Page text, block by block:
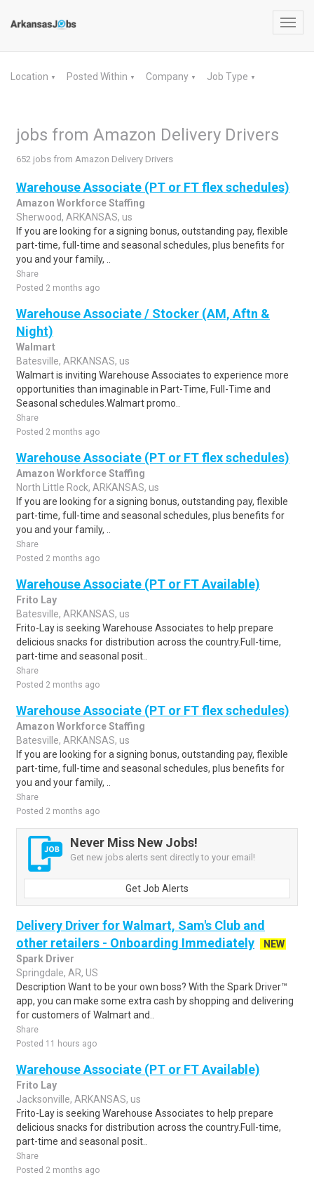
Location ▼ Posted Within ▼ Company ▼ Job Type ▼
jobs from Amazon Delivery Drivers
652 jobs from Amazon Delivery Drivers
Warehouse Associate (PT or FT flex schedules)
Amazon Workforce Staffing
Sherwood, ARKANSAS, us
If you are looking for a signing bonus, outstanding pay, flexible
part-time, full-time and seasonal schedules, plus benefits for
you and your family, ..
Share
Posted 2 months ago
Warehouse Associate / Stocker (AM, Aftn &
Night)
Walmart
Batesville, ARKANSAS, us
Walmart is inviting Warehouse Associates to experience more
opportunities than imaginable in Part-Time, Full-Time and
Seasonal schedules.Walmart promo..
Share
Posted 2 months ago
Warehouse Associate (PT or FT flex schedules)
Amazon Workforce Staffing
North Little Rock, ARKANSAS, us
If you are looking for a signing bonus, outstanding pay, flexible
part-time, full-time and seasonal schedules, plus benefits for
you and your family, ..
Share
Posted 2 months ago
Warehouse Associate (PT or FT Available)
Frito Lay
Batesville, ARKANSAS, us
Frito-Lay is seeking Warehouse Associates to help prepare
delicious snacks for distribution across the country.Full-time,
part-time and seasonal posit..
Share
Posted 2 months ago
Warehouse Associate (PT or FT flex schedules)
Amazon Workforce Staffing
Batesville, ARKANSAS, us
If you are looking for a signing bonus, outstanding pay, flexible
part-time, full-time and seasonal schedules, plus benefits for
you and your family, ..
Share
Posted 2 months ago
Never Miss New Jobs!
Get new jobs alerts sent directly to your email!
Get Job Alerts
Delivery Driver for Walmart, Sam's Club and
other retailers - Onboarding Immediately
NEW
Spark Driver
Springdale, AR, US
Description Want to be your own boss? With the Spark Driver™
app, you can make some extra cash by shopping and delivering
for customers of Walmart and..
Share
Posted 11 hours ago
Warehouse Associate (PT or FT Available)
Frito Lay
Jacksonville, ARKANSAS, us
Frito-Lay is seeking Warehouse Associates to help prepare
delicious snacks for distribution across the country.Full-time,
part-time and seasonal posit..
Share
Posted 2 months ago